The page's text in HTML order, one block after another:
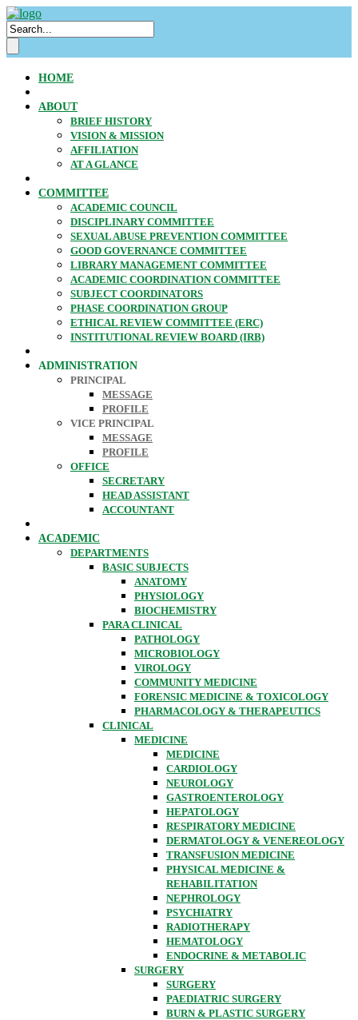
HOME
ABOUT
BRIEF HISTORY
VISION & MISSION
AFFILIATION
AT A GLANCE
COMMITTEE
ACADEMIC COUNCIL
DISCIPLINARY COMMITTEE
SEXUAL ABUSE PREVENTION COMMITTEE
GOOD GOVERNANCE COMMITTEE
LIBRARY MANAGEMENT COMMITTEE
ACADEMIC COORDINATION COMMITTEE
SUBJECT COORDINATORS
PHASE COORDINATION GROUP
ETHICAL REVIEW COMMITTEE (ERC)
INSTITUTIONAL REVIEW BOARD (IRB)
ADMINISTRATION
PRINCIPAL
MESSAGE
PROFILE
VICE PRINCIPAL
MESSAGE
PROFILE
OFFICE
SECRETARY
HEAD ASSISTANT
ACCOUNTANT
ACADEMIC
DEPARTMENTS
BASIC SUBJECTS
ANATOMY
PHYSIOLOGY
BIOCHEMISTRY
PARA CLINICAL
PATHOLOGY
MICROBIOLOGY
VIROLOGY
COMMUNITY MEDICINE
FORENSIC MEDICINE & TOXICOLOGY
PHARMACOLOGY & THERAPEUTICS
CLINICAL
MEDICINE
MEDICINE
CARDIOLOGY
NEUROLOGY
GASTROENTEROLOGY
HEPATOLOGY
RESPIRATORY MEDICINE
DERMATOLOGY & VENEREOLOGY
TRANSFUSION MEDICINE
PHYSICAL MEDICINE &
REHABILITATION
NEPHROLOGY
PSYCHIATRY
RADIOTHERAPY
HEMATOLOGY
ENDOCRINE & METABOLIC
SURGERY
SURGERY
PAEDIATRIC SURGERY
BURN & PLASTIC SURGERY